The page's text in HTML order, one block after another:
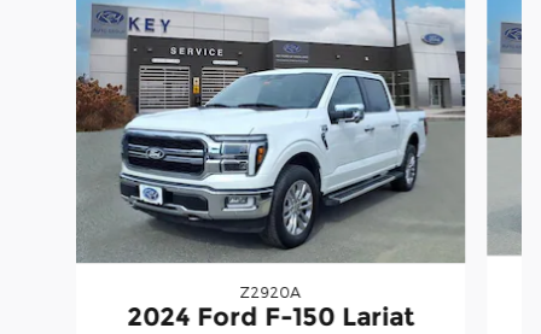
Z2920A
2024 Ford F-150 Lariat